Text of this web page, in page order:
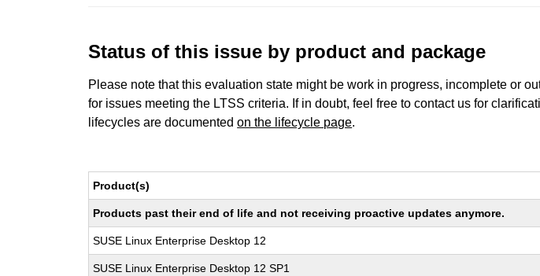
Status of this issue by product and package
Please note that this evaluation state might be work in progress, incomplete or
for issues meeting the LTSS criteria. If in doubt, feel free to contact us for
lifecycles are documentedon the lifecycle page.
Product(s)
Products past their end of life and not receiving proactive updates anymore.
SUSE Linux Enterprise Desktop 12
SUSE Linux Enterprise Desktop 12 SP1